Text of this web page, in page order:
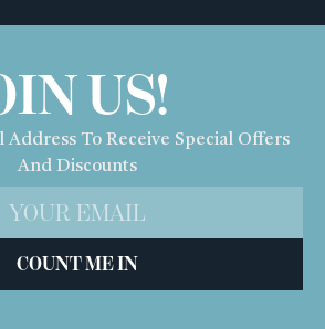
US!
Address To Receive Special Offers
And Discounts
COUNT ME IN